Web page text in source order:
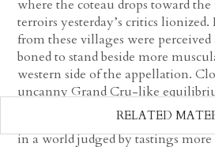
RELATED
where the coteau drops toward
terroirs yesterday’s critics lionized.
from these villages were
boned to stand beside more
western side of the appellation.
uncanny Grand Cru-like
But Rougeard notwithstanding,
in a world judged by tastings